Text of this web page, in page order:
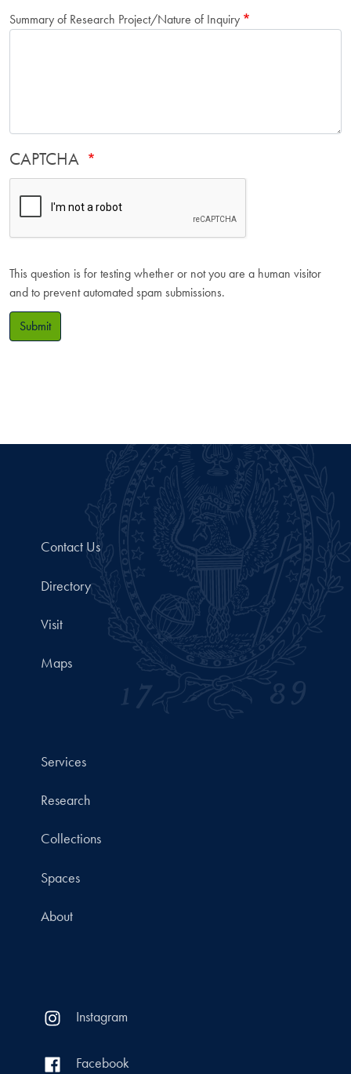
Summary of Research Project/Nature of Inquiry
CAPTCHA
This question is for testing whether or not you are a human visitor
and to prevent automated spam submissions.
Submit
Contact Us
Directory
Visit
Maps
Services
Research
Collections
Spaces
About
Instagram
Facebook